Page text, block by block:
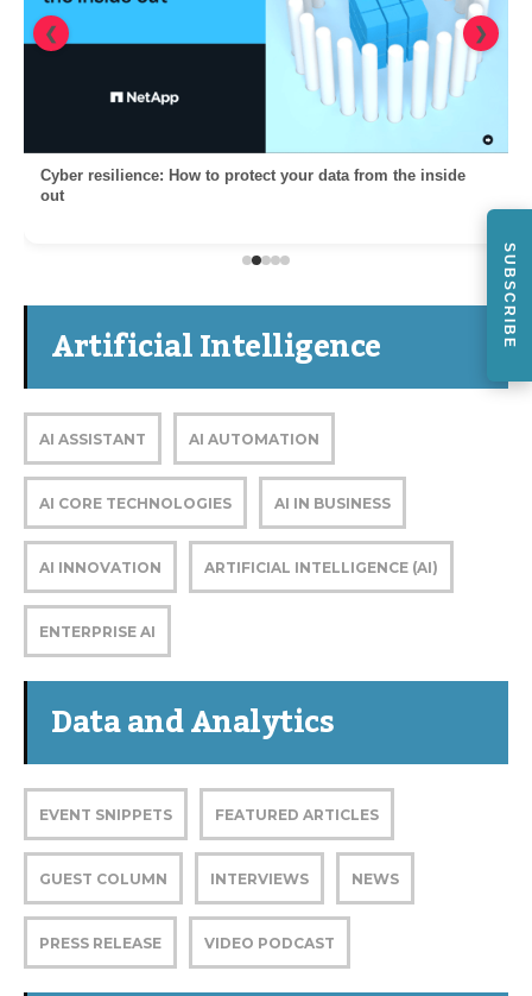
Cyber resilience: How to protect your data from the inside
out
❮ ❯
Artificial Intelligence
AI ASSISTANT AI AUTOMATION
AI CORE TECHNOLOGIES AI IN BUSINESS
AI INNOVATION ARTIFICIAL INTELLIGENCE (AI)
ENTERPRISE AI
Data and Analytics
EVENT SNIPPETS FEATURED ARTICLES
GUEST COLUMN INTERVIEWS NEWS
PRESS RELEASE VIDEO PODCAST
SUBSCRIBE